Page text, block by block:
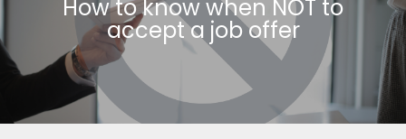
How to know when NOT to
accept a job offer